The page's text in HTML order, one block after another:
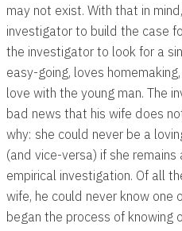
may not exist. With that in
investigator to build the case
the investigator to look for a
easy-going, loves
love with the young man. The
bad news that his wife does
why: she could never be a
(and vice-versa) if she
empirical investigation. Of all
wife, he could never know one
began the process of knowing